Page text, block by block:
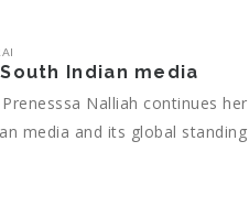
Indian media
Nalliah continues her
media and its global standing